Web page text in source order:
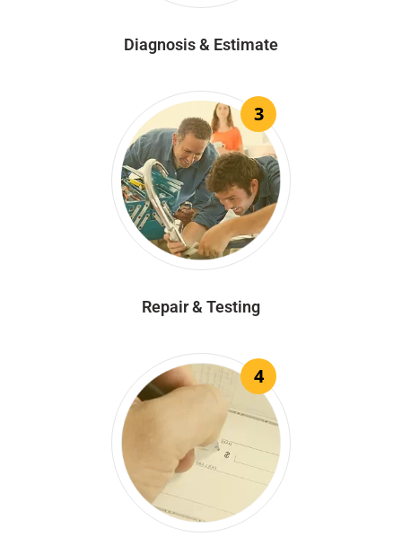
Diagnosis & Estimate
3
Repair & Testing
4